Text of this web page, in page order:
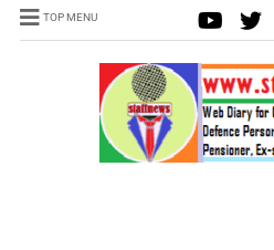
TOP MENU